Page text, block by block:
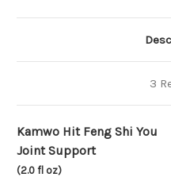
3
Kamwo Hit Feng Shi You
Joint Support
(2.0 fl oz)